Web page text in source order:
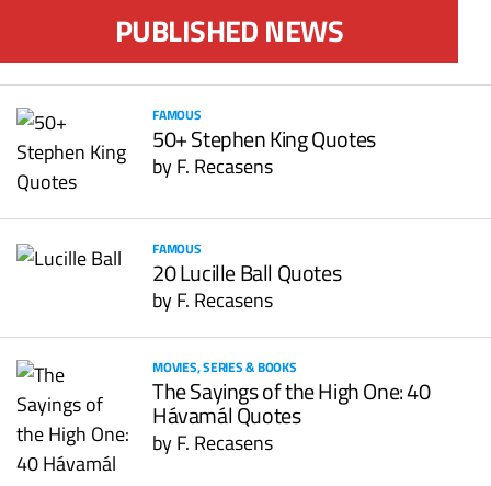
PUBLISHED NEWS
FAMOUS
50+ Stephen King Quotes
byF. Recasens
FAMOUS
20 Lucille Ball Quotes
byF. Recasens
MOVIES, SERIES & BOOKS
The Sayings of the High One: 40
Hávamál Quotes
byF. Recasens